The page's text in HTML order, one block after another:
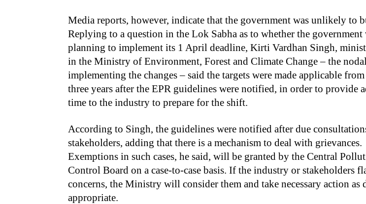
Media reports, however, indicate that the government was unlikely to
Replying to a question in the Lok Sabha as to whether the government
planning to implement its 1 April deadline, Kirti Vardhan Singh,
in the Ministry of Environment, Forest and Climate Change – the
implementing the changes – said the targets were made applicable
three years after the EPR guidelines were notified, in order to provide
time to the industry to prepare for the shift.
According to Singh, the guidelines were notified after due
stakeholders, adding that there is a mechanism to deal with grievances.
Exemptions in such cases, he said, will be granted by the Central
Control Board on a case-to-case basis. If the industry or stakeholders
concerns, the Ministry will consider them and take necessary action as
appropriate.